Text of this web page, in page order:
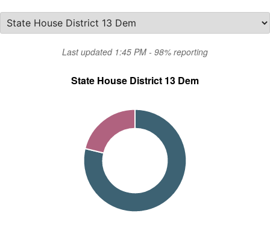
Last updated 1:45 PM - 98% reporting
State House District 13 Dem